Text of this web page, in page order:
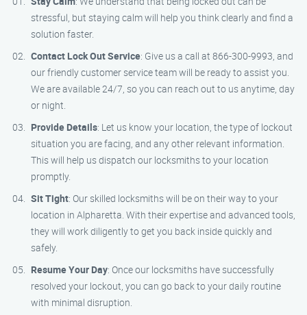
stressful, but staying calm will help you think clearly and find a
solution faster.
Contact Lock Out Service: Give us a call at 866-300-9993, and
our friendly customer service team will be ready to assist you.
We are available 24/7, so you can reach out to us anytime, day
or night.
Provide Details: Let us know your location, the type of lockout
situation you are facing, and any other relevant information.
This will help us dispatch our locksmiths to your location
promptly.
Sit Tight: Our skilled locksmiths will be on their way to your
location in Alpharetta. With their expertise and advanced tools,
they will work diligently to get you back inside quickly and
safely.
Resume Your Day: Once our locksmiths have successfully
resolved your lockout, you can go back to your daily routine
with minimal disruption.